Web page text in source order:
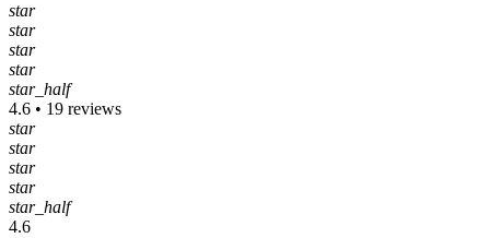
star
star
star
star
star_half
4.6 • 19 reviews
star
star
star
star
star_half
4.6